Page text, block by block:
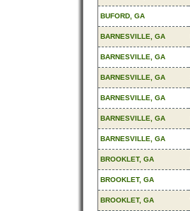
BUFORD, GA
BARNESVILLE, GA
BARNESVILLE, GA
BARNESVILLE, GA
BARNESVILLE, GA
BARNESVILLE, GA
BARNESVILLE, GA
BROOKLET, GA
BROOKLET, GA
BROOKLET, GA